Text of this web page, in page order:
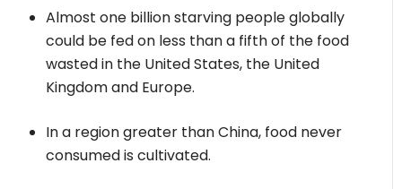
Almost one billion starving people globally
could be fed on less than a fifth of the food
wasted in the United States, the United
Kingdom and Europe.
In a region greater than China, food never
consumed is cultivated.